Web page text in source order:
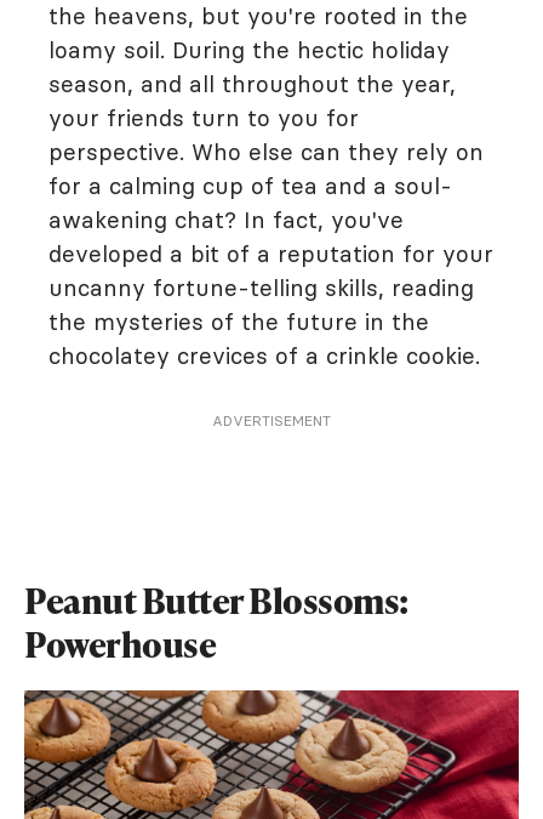
the heavens, but you're rooted in the
loamy soil. During the hectic holiday
season, and all throughout the year,
your friends turn to you for
perspective. Who else can they rely on
for a calming cup of tea and a soul-
awakening chat? In fact, you've
developed a bit of a reputation for your
uncanny fortune-telling skills, reading
the mysteries of the future in the
chocolatey crevices of a crinkle cookie.
ADVERTISEMENT
Peanut Butter Blossoms:
Powerhouse